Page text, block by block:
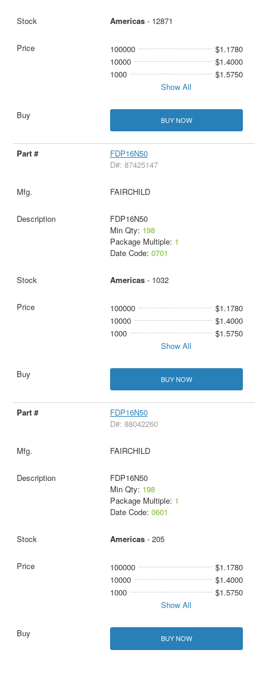
Americas- 12871
100000
$1.1780
10000
$1.4000
1000
$1.5750
Show All
BUY NOW
FDP16N50
D#: 87425147
FAIRCHILD
FDP16N50
Min Qty: 198
Package Multiple: 1
Date Code: 0701
Americas- 1032
100000
$1.1780
10000
$1.4000
1000
$1.5750
Show All
BUY NOW
FDP16N50
D#: 88042260
FAIRCHILD
FDP16N50
Min Qty: 198
Package Multiple: 1
Date Code: 0601
Americas- 205
100000
$1.1780
10000
$1.4000
1000
$1.5750
Show All
BUY NOW